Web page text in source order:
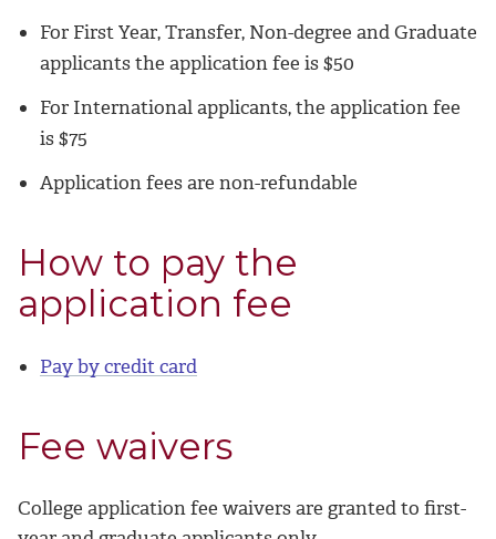
For First Year, Transfer, Non-degree and Graduate
applicants the application fee is $50
For International applicants, the application fee
is $75
Application fees are non-refundable
How to pay the
application fee
Pay by credit card
Fee waivers
College application fee waivers are granted to first-